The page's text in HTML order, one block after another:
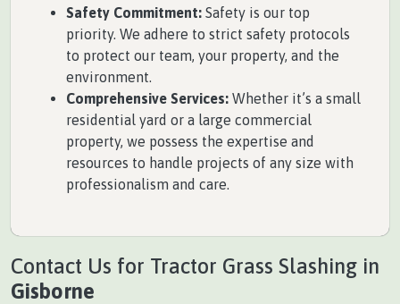
Safety Commitment: Safety is our top
priority. We adhere to strict safety protocols
to protect our team, your property, and the
environment.
Comprehensive Services: Whether it’s a small
residential yard or a large commercial
property, we possess the expertise and
resources to handle projects of any size with
professionalism and care.
Contact Us for Tractor Grass Slashing in
Gisborne